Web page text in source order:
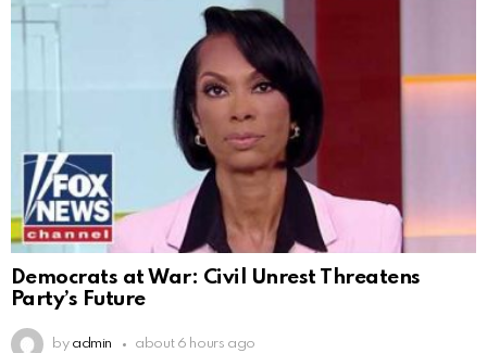
Democrats at War: Civil Unrest Threatens
Party’s Future
by admin about 6 hours ago